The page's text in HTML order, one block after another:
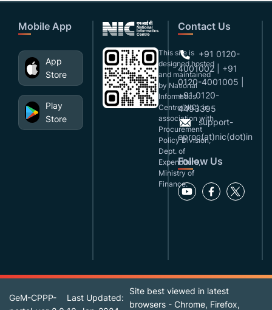
Mobile App
App
Store
Play
Store
This site is
designed,hosted
and maintained
by National
Informatics
Centre(NIC), in
association with
Procurement
Policy Division,
Dept. of
Expenditure,
Ministry of
Finance.
Contact Us
+91 0120-
4001002 | +91
0120-4001005 |
+91 0120-
4493395
support-
eproc(at)nic(dot)in
Follow Us
GeM-CPPP-
Last Updated:
Site best viewed in latest
browsers - Chrome, Firefox,